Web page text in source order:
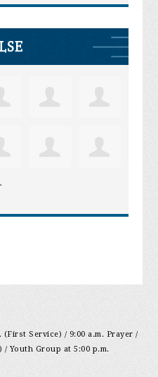
(First Service) / 9:00 a.m. Prayer /
/ Youth Group at 5:00 p.m.